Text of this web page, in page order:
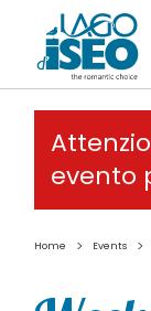
evento
Home > Events >